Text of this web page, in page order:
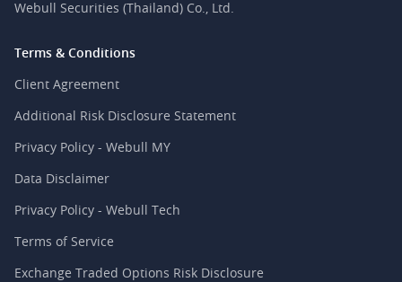
Webull Securities (Thailand) Co., Ltd.
Terms & Conditions
Client Agreement
Additional Risk Disclosure Statement
Privacy Policy - Webull MY
Data Disclaimer
Privacy Policy - Webull Tech
Terms of Service
Exchange Traded Options Risk Disclosure